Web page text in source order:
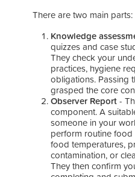
There are two main parts:
Knowledge
quizzes and case
They check your
practices, hygiene
obligations. Passing
grasped the core
Observer Report-
component. A
someone in your
perform routine food
food temperatures,
contamination, or
They then confirm